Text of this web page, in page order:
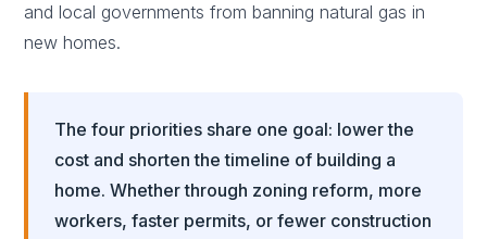
and local governments from banning natural gas in
new homes.
The four priorities share one goal: lower the
cost and shorten the timeline of building a
home. Whether through zoning reform, more
workers, faster permits, or fewer construction